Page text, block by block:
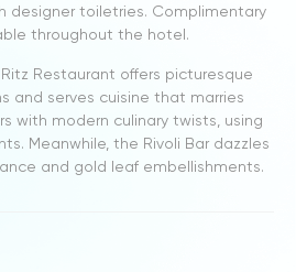
designer toiletries. Complimentary
throughout the hotel.
Restaurant offers picturesque
and serves cuisine that marries
with modern culinary twists, using
Meanwhile, the Rivoli Bar dazzles
and gold leaf embellishments.